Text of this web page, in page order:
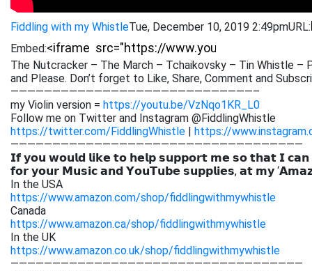
Fiddling with my WhistleTue, December 10, 2019 2:49pmURL:
Embed:
The Nutcracker – The March – Tchaikovsky – Tin Whistle –
and Please. Don’t forget to Like, Share, Comment and
—————————————————————————————–
my Violin version = https://youtu.be/VzNqo1KR_L0
Follow me on Twitter and Instagram @FiddlingWhistle
https://twitter.com/FiddlingWhistle | https://
———————————————————————————————————
𝗜𝗳 𝘆𝗼𝘂 𝘄𝗼𝘂𝗹𝗱 𝗹𝗶𝗸𝗲 𝘁𝗼 𝗵𝗲𝗹𝗽 𝘀𝘂𝗽𝗽𝗼𝗿𝘁 𝗺𝗲 𝘀𝗼 𝘁𝗵𝗮𝘁 𝗜
𝗳𝗼𝗿 𝘆𝗼𝘂𝗿 𝗠𝘂𝘀𝗶𝗰 𝗮𝗻𝗱 𝗬𝗼𝘂𝗧𝘂𝗯𝗲 𝘀𝘂𝗽𝗽𝗹𝗶𝗲𝘀, 𝗮𝘁 𝗺𝘆
In the USA
https://www.amazon.com/shop/fiddlingwithmywhistle
Canada
https://www.amazon.ca/shop/fiddlingwithmywhistle
In the UK
https://www.amazon.co.uk/shop/fiddlingwithmywhistle
———————————————————————————————————